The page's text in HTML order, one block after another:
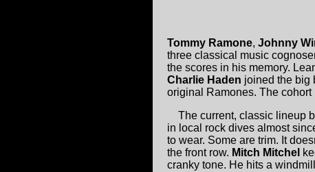
Tommy Ramone, Johnny
three classical music
the scores in his memory.
Charlie Haden joined the big
original Ramones. The cohort
The current, classic lineup
in local rock dives almost
to wear. Some are trim. It
the front row. Mitch Mitchel
cranky tone. He hits a